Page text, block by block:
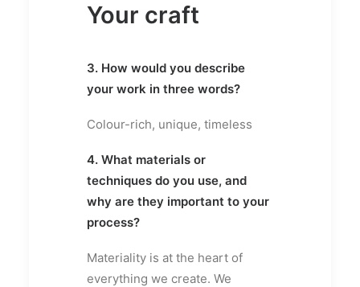
Your craft
3. How would you describe
your work in three words?
Colour-rich, unique, timeless
4. What materials or
techniques do you use, and
why are they important to your
process?
Materiality is at the heart of
everything we create. We